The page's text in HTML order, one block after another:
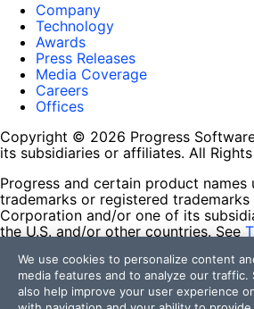
Company
Technology
Awards
Press Releases
Media Coverage
Careers
Offices
Copyright © 2026 Progress
its subsidiaries or affiliates. All Rights
Progress and certain product names
trademarks or registered
Corporation and/or one of its
the U.S. and/or other countries. See
contained herein are reserved by
and their inclusion does not imply
affiliation, or sponsorship as
We use cookies to personalize content
media features and to analyze our traffic.
also help improve your user experience